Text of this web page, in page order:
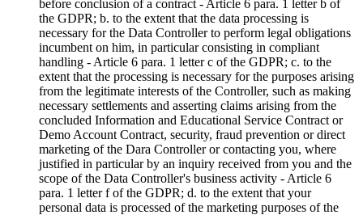
before conclusion of a contract - Article 6 para. 1 letter b of
the GDPR; b. to the extent that the data processing is
necessary for the Data Controller to perform legal obligations
incumbent on him, in particular consisting in compliant
handling - Article 6 para. 1 letter c of the GDPR; c. to the
extent that the processing is necessary for the purposes arising
from the legitimate interests of the Controller, such as making
necessary settlements and asserting claims arising from the
concluded Information and Educational Service Contract or
Demo Account Contract, security, fraud prevention or direct
marketing of the Dara Controller or contacting you, where
justified in particular by an inquiry received from you and the
scope of the Data Controller's business activity - Article 6
para. 1 letter f of the GDPR; d. to the extent that your
personal data is processed of the marketing purposes of the